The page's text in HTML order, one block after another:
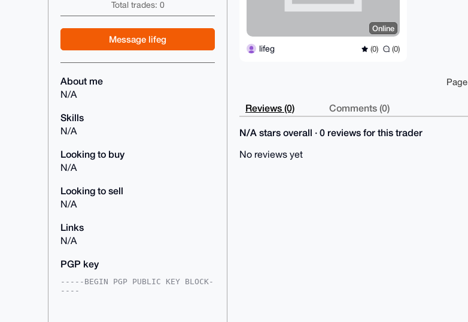
Total trades: 0
Message lifeg
About me
N/A
Skills
N/A
Looking to buy
N/A
Looking to sell
N/A
Links
N/A
PGP key
-----BEGIN PGP PUBLIC KEY BLOCK-
----
Online
lifeg (0) (0)
Page
Reviews (0) Comments (0)
N/A stars overall · 0 reviews for this trader
No reviews yet